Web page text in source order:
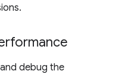
debug the